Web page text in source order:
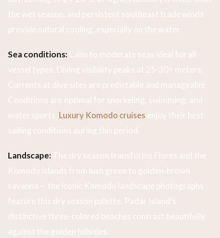
the wet season, and persistent southeast trade winds
provide natural cooling, especially on the water.
Sea conditions:Calm to moderate seas ideal for all
vessel types. Diving visibility peaks at 25-30+ meters.
Currents at dive sites are predictable and manageable.
Conditions are optimal for snorkeling, swimming, and
water sports. Luxury Komodo cruises enjoy their best
sailing conditions during this period.
Landscape:The dry season transforms Flores and the
Komodo islands from lush green to golden-brown
savanna — the iconic Komodo landscape photographs
feature this dry season palette. Padar Island’s
distinctive three-colored beaches contrast beautifully
against the golden hillsides.